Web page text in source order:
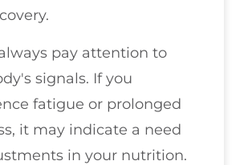
pay attention to
signals. If you
fatigue or prolonged
it may indicate a need
in your nutrition.